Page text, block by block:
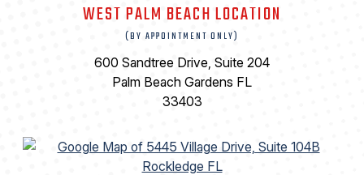
WEST PALM BEACH LOCATION
(BY APPOINTMENT ONLY)
600 Sandtree Drive, Suite 204
Palm Beach Gardens FL
33403